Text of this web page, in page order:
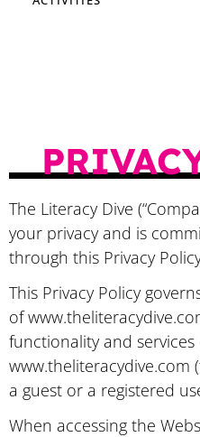
​The Literacy Dive
your privacy and is
through this Privacy
This Privacy Policy
of
functionality and
www.theliteracydive.com
a guest or a registered
When accessing the